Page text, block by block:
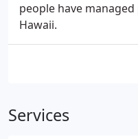
people have
Hawaii.
Services